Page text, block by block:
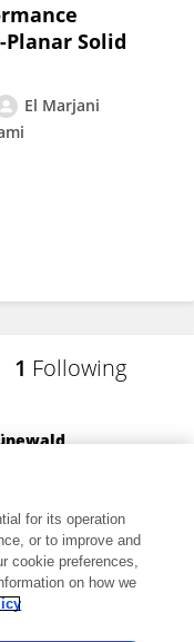
Solid
El Marjani
1 Following
for its operation
or to improve and
cookie preferences,
on how we